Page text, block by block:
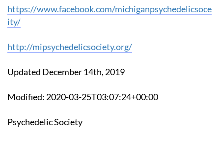
https://www.facebook.com/michiganpsychedelicsoce
ity/
http://mipsychedelicsociety.org/
Updated December 14th, 2019
Modified: 2020-03-25T03:07:24+00:00
Psychedelic Society